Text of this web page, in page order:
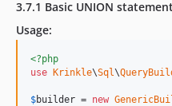
3.7.1 Basic UNION statement
Usage:
<?php
use Krinkle\Sql\
$builder = new